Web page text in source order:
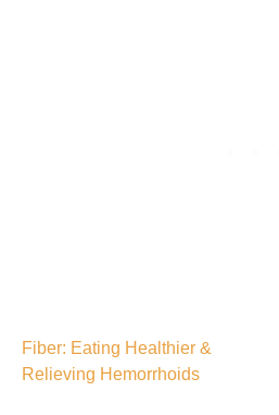
Post
Fiber: Eating Healthier &
Relieving Hemorrhoids